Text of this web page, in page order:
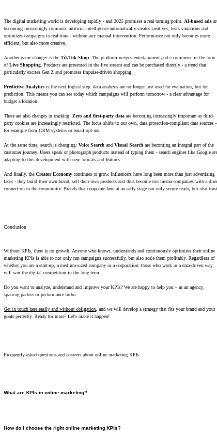
The digital marketing world is developing rapidly - and 2025 promises a real turning point. AI-based ads
becoming increasingly common: artificial intelligence automatically creates creatives, tests variations and
optimizes campaigns in real time - without any manual intervention. Performance not only becomes more
efficient, but also more creative.
Another game changer is the TikTok Shop: The platform merges entertainment and e-commerce in the form
ofLive Shopping . Products are presented in the live stream and can be purchased directly - a trend that
particularly excites Gen Z and promotes impulse-driven shopping.
Predictive Analytics is the next logical step: data analyzes are no longer just used for evaluation, but for
prediction. This means you can see today which campaigns will perform tomorrow - a clear advantage for
budget allocation.
There are also changes in tracking. Zero and first-party data are becoming increasingly important as third-
party cookies are increasingly restricted. The focus shifts to our own, data protection-compliant data sources –
for example from CRM systems or email opt-ins.
At the same time, search is changing: Voice Search and Visual Search are becoming an integral part of the
customer journey. Users speak or photograph products instead of typing them - search engines like Google are
adapting to this development with new formats and features.
And finally, the Creator Economy continues to grow. Influencers have long been more than just advertising
faces - they build their own brand, sell their own products and thus become real media companies with a
connection to the community. Brands that cooperate here at an early stage not only secure reach, but also
Conclusion
Without KPIs, there is no growth. Anyone who knows, understands and continuously optimizes their online
marketing KPIs is able to not only run campaigns successfully, but also scale them profitably. Regardless of
whether you are a start-up, a medium-sized company or a corporation: those who work in a data-driven way
will win the digital competition in the long term.
Do you want to analyze, understand and improve your KPIs? We are happy to help you – as an agency,
sparring partner or performance turbo.
Get in touch here easily and without obligation , and we will develop a strategy that fits your brand and your
goals perfectly. Ready for more? Let's make it happen!
Frequently asked questions and answers about online marketing KPIs
What are KPIs in online marketing?
click, CPM/CPM, cost per lead, ROAS and customer acquisition cost. Without it, you're in the
dark. They allow you to control campaigns in real time, use budgets efficiently and scale in a
How do I choose the right online marketing KPIs?